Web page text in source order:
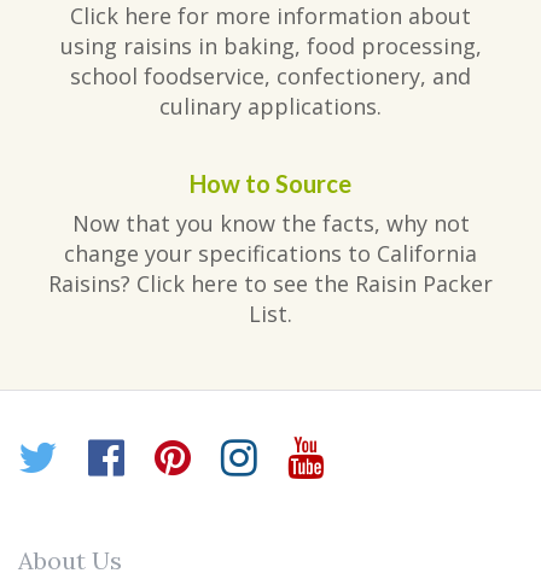
Click here for more information about
using raisins in baking, food processing,
school foodservice, confectionery, and
culinary applications.
How to Source
Now that you know the facts, why not
change your specifications to California
Raisins? Click here to see the Raisin Packer
List.
Twitter
Facebook
Pinterest
Instagram
YouTube
About Us